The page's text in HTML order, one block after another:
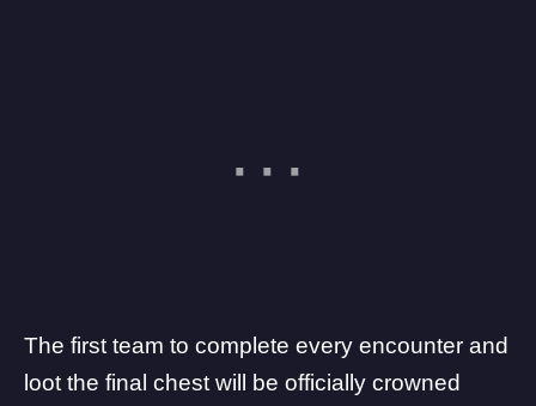
The first team to complete every encounter and
loot the final chest will be officially crowned